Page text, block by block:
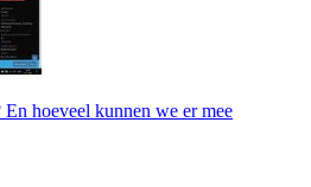
hoeveel kunnen we er mee